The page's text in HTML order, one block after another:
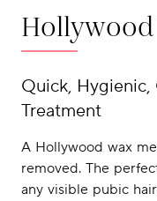
Quick,
Treatment
A Hollywood wax
removed. The
any visible pubic